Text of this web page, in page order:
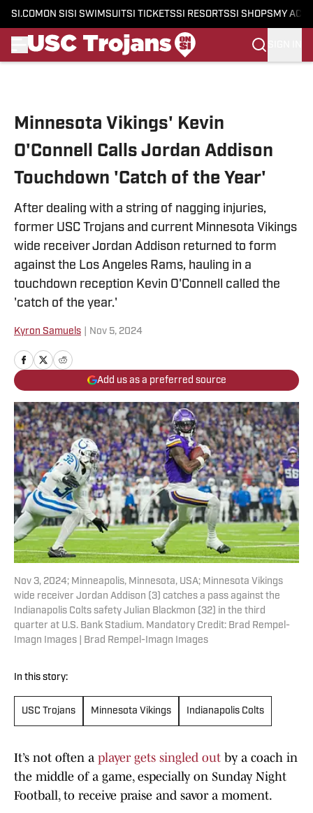
SI.COM ON SI SI SWIMSUITSI TICKETSSI RESORTSSI SHOPS MY
Minnesota Vikings' Kevin
O'Connell Calls Jordan Addison
Touchdown 'Catch of the Year'
After dealing with a string of nagging injuries,
former USC Trojans and current Minnesota Vikings
wide receiver Jordan Addison returned to form
against the Los Angeles Rams, hauling in a
touchdown reception Kevin O'Connell called the
'catch of the year.'
Kyron Samuels Nov 5, 2024
Add us as a preferred source
Nov 3, 2024; Minneapolis, Minnesota, USA; Minnesota Vikings
wide receiver Jordan Addison (3) catches a pass against the
Indianapolis Colts safety Julian Blackmon (32) in the third
quarter at U.S. Bank Stadium. Mandatory Credit: Brad Rempel-
Imagn Images | Brad Rempel-Imagn Images
In this story:
USC Trojans Minnesota Vikings Indianapolis Colts
It’s not often a player gets singled out by a coach in
the middle of a game, especially on Sunday Night
Football, to receive praise and savor a moment.